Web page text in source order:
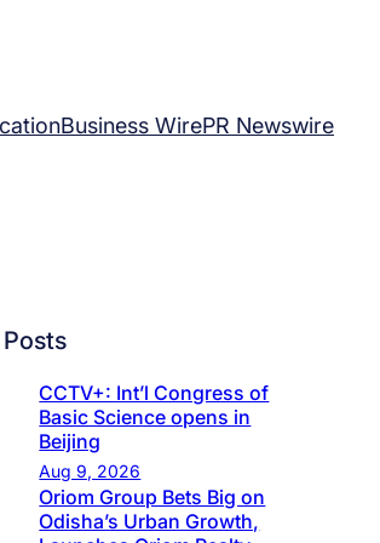
Business WirePR Newswire
CCTV+: Int’l Congress of
Basic Science opens in
Beijing
Aug 9, 2026
Oriom Group Bets Big on
Odisha’s Urban Growth,